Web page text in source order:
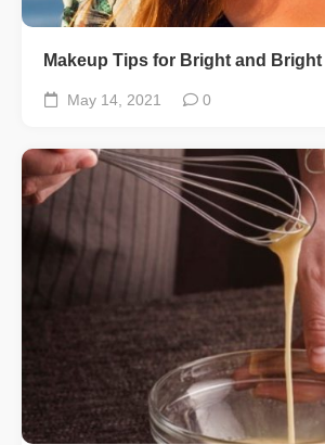
Makeup Tips for Bright and Bright
May 14, 2021 0